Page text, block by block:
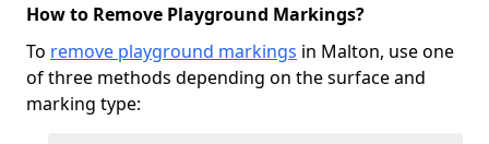
How to Remove Playground Markings?
To remove playground markings in Malton, use one
of three methods depending on the surface and
marking type: